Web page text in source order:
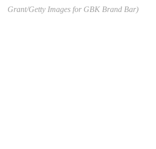
Grant/Getty Images for GBK Brand Bar)